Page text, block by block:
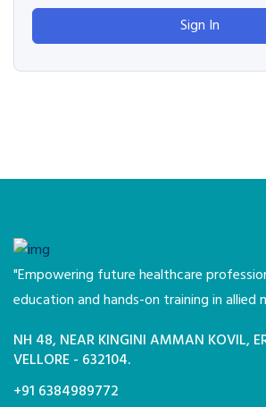
Sign In
"Empowering future healthcare
education and hands-on training in allied
NH 48, NEAR KINGINI AMMAN KOVIL,
VELLORE - 632104.
+91 6384989772